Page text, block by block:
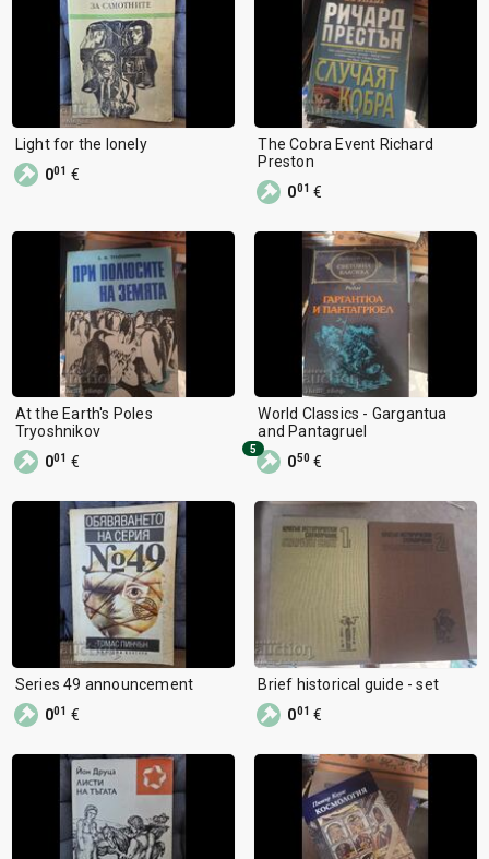
Light for the lonely
001 €
The Cobra Event Richard
Preston
001 €
At the Earth's Poles
Tryoshnikov
001 €
World Classics - Gargantua
and Pantagruel
050 €
5
Series 49 announcement
001 €
Brief historical guide - set
001 €